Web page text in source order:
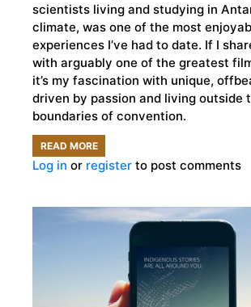
scientists living and studying in
climate, was one of the most
experiences I’ve had to date. If I
with arguably one of the greatest
it’s my fascination with unique,
driven by passion and living outside
boundaries of convention.
READ MOREABOUT
A
JOURNEY
SECRETS
OF
Log in or register to post comments